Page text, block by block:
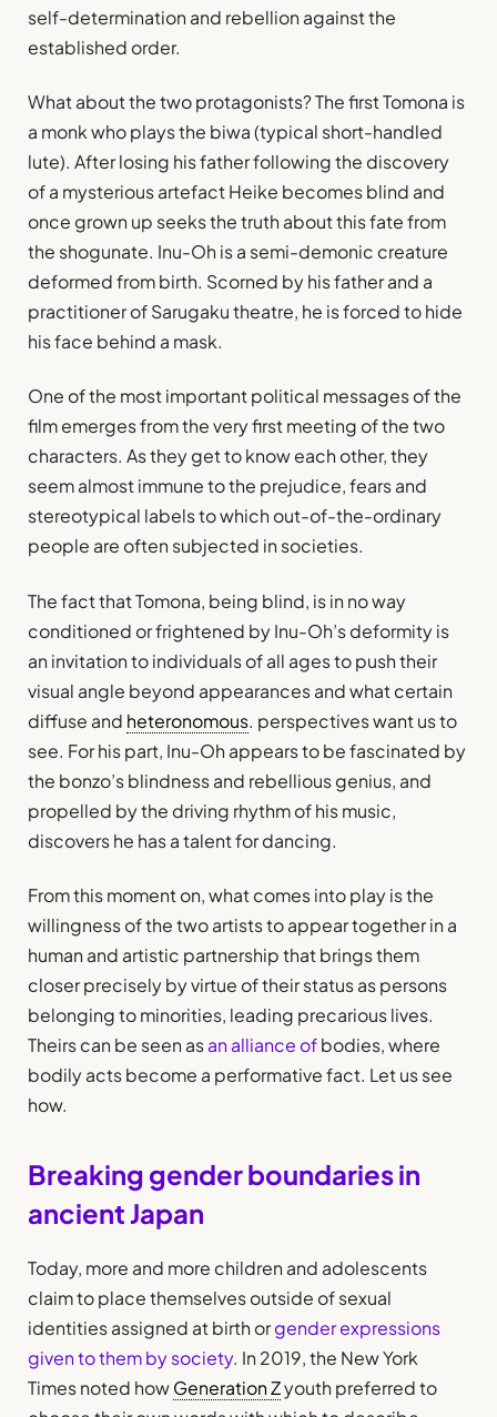
self-determination and rebellion against the
established order.
What about the two protagonists? The first Tomona is
a monk who plays the biwa (typical short-handled
lute). After losing his father following the discovery
of a mysterious artefact Heike becomes blind and
once grown up seeks the truth about this fate from
the shogunate. Inu-Oh is a semi-demonic creature
deformed from birth. Scorned by his father and a
practitioner of Sarugaku theatre, he is forced to hide
his face behind a mask.
One of the most important political messages of the
film emerges from the very first meeting of the two
characters. As they get to know each other, they
seem almost immune to the prejudice, fears and
stereotypical labels to which out-of-the-ordinary
people are often subjected in societies.
The fact that Tomona, being blind, is in no way
conditioned or frightened by Inu-Oh’s deformity is
an invitation to individuals of all ages to push their
visual angle beyond appearances and what certain
diffuse and heteronomous. perspectives want us to
see. For his part, Inu-Oh appears to be fascinated by
the bonzo’s blindness and rebellious genius, and
propelled by the driving rhythm of his music,
discovers he has a talent for dancing.
From this moment on, what comes into play is the
willingness of the two artists to appear together in a
human and artistic partnership that brings them
closer precisely by virtue of their status as persons
belonging to minorities, leading precarious lives.
Theirs can be seen asan alliance ofbodies, where
bodily acts become a performative fact. Let us see
how.
Breaking gender boundaries in
ancient Japan
Today, more and more children and adolescents
claim to place themselves outside of sexual
identities assigned at birth orgender expressions
given to them by society. In 2019, the New York
Times noted howGeneration Zyouth preferred to